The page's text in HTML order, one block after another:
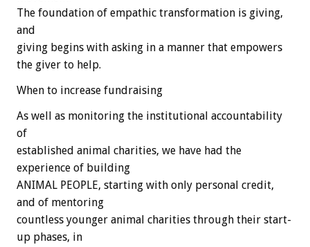
The foundation of empathic transformation is giving,
and
giving begins with asking in a manner that empowers
the giver to help.
When to increase fundraising
As well as monitoring the institutional accountability
of
established animal charities, we have had the
experience of building
ANIMAL PEOPLE, starting with only personal credit,
and of mentoring
countless younger animal charities through their start-
up phases, in